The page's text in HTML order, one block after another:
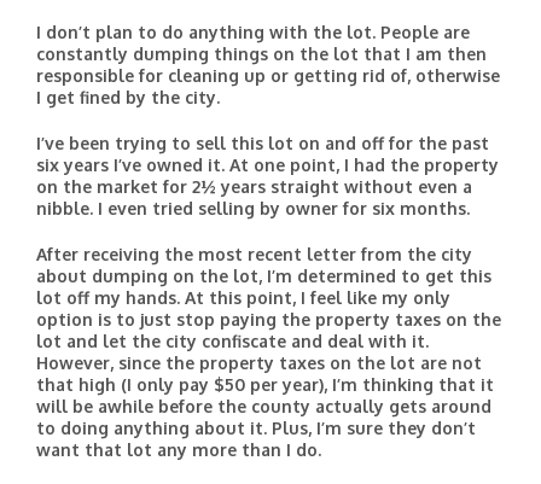
I don’t plan to do anything with the lot. People are
constantly dumping things on the lot that I am then
responsible for cleaning up or getting rid of, otherwise
I get fined by the city.
I’ve been trying to sell this lot on and off for the past
six years I’ve owned it. At one point, I had the property
on the market for 2½ years straight without even a
nibble. I even tried selling by owner for six months.
After receiving the most recent letter from the city
about dumping on the lot, I’m determined to get this
lot off my hands. At this point, I feel like my only
option is to just stop paying the property taxes on the
lot and let the city confiscate and deal with it.
However, since the property taxes on the lot are not
that high (I only pay $50 per year), I’m thinking that it
will be awhile before the county actually gets around
to doing anything about it. Plus, I’m sure they don’t
want that lot any more than I do.